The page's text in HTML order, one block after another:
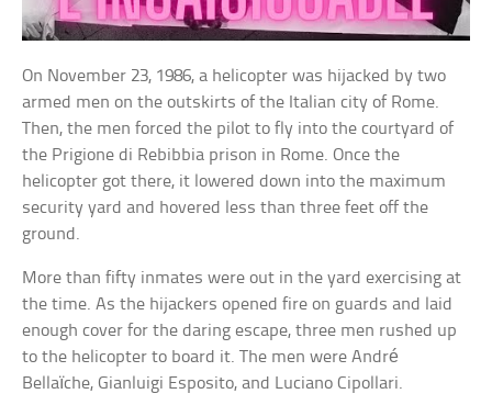
On November 23, 1986, a helicopter was hijacked by two
armed men on the outskirts of the Italian city of Rome.
Then, the men forced the pilot to fly into the courtyard of
the Prigione di Rebibbia prison in Rome. Once the
helicopter got there, it lowered down into the maximum
security yard and hovered less than three feet off the
ground.
More than fifty inmates were out in the yard exercising at
the time. As the hijackers opened fire on guards and laid
enough cover for the daring escape, three men rushed up
to the helicopter to board it. The men were André
Bellaïche, Gianluigi Esposito, and Luciano Cipollari.